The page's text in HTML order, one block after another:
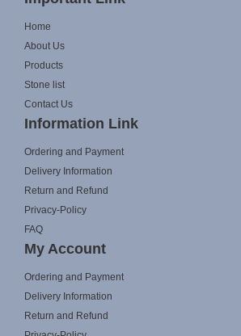
Home
About Us
Products
Stone list
Contact Us
Information Link
Ordering and Payment
Delivery Information
Return and Refund
Privacy-Policy
FAQ
My Account
Ordering and Payment
Delivery Information
Return and Refund